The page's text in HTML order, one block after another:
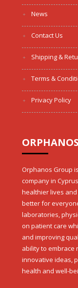
News
Contact Us
Shipping &
Terms &
Privacy Policy
Orphanos Group
company in
healthier lives
better for
laboratories,
on patient care
and improving
ability to embrace
innovative ideas,
health and well-